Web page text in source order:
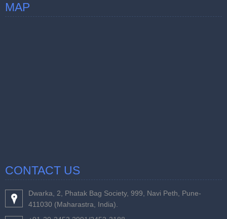
MAP
CONTACT US
Dwarka, 2, Phatak Bag Society, 999, Navi Peth, Pune-
411030 (Maharastra, India).